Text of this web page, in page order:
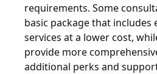
requirements. Some
basic package that includes
services at a lower cost,
provide more
additional perks and